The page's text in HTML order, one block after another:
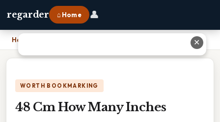
regarder ⌂ Home 👤
Home
WORTH BOOKMARKING
48 Cm How Many Inches
✕